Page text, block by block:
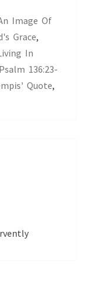
Image Of
Grace,
In
Psalm 136:23-
Quote,